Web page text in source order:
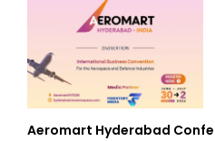
Aeromart Hyderabad